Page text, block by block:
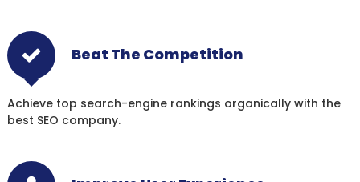
Beat The Competition
Achieve top search-engine rankings organically with the
best SEO company.